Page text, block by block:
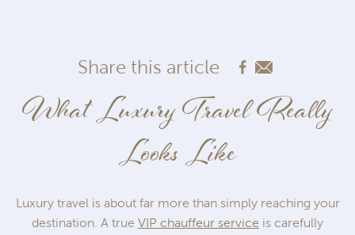
Share this article
What Luxury Travel Really
Looks Like
Luxury travel is about far more than simply reaching your
destination. A true VIP chauffeur service is carefully